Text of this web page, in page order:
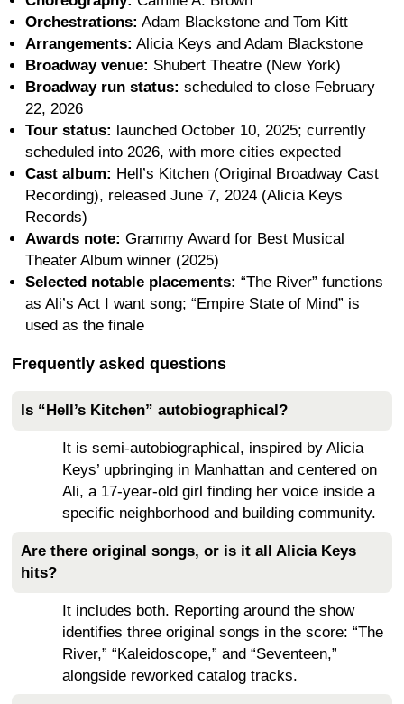
Orchestrations: Adam Blackstone and Tom Kitt
Arrangements: Alicia Keys and Adam Blackstone
Broadway venue: Shubert Theatre (New York)
Broadway run status: scheduled to close February
22, 2026
Tour status: launched October 10, 2025; currently
scheduled into 2026, with more cities expected
Cast album: Hell’s Kitchen (Original Broadway Cast
Recording), released June 7, 2024 (Alicia Keys
Records)
Awards note: Grammy Award for Best Musical
Theater Album winner (2025)
Selected notable placements: “The River” functions
as Ali’s Act I want song; “Empire State of Mind” is
used as the finale
Frequently asked questions
Is “Hell’s Kitchen” autobiographical?
It is semi-autobiographical, inspired by Alicia
Keys’ upbringing in Manhattan and centered on
Ali, a 17-year-old girl finding her voice inside a
specific neighborhood and building community.
Are there original songs, or is it all Alicia Keys
hits?
It includes both. Reporting around the show
identifies three original songs in the score: “The
River,” “Kaleidoscope,” and “Seventeen,”
alongside reworked catalog tracks.